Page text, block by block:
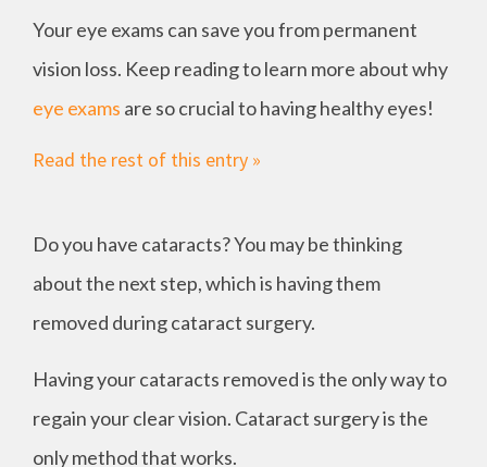
Your eye exams can save you from permanent
vision loss. Keep reading to learn more about why
eye exams are so crucial to having healthy eyes!
Read the rest of this entry »
Do you have cataracts? You may be thinking
about the next step, which is having them
removed during cataract surgery.
Having your cataracts removed is the only way to
regain your clear vision. Cataract surgery is the
only method that works.